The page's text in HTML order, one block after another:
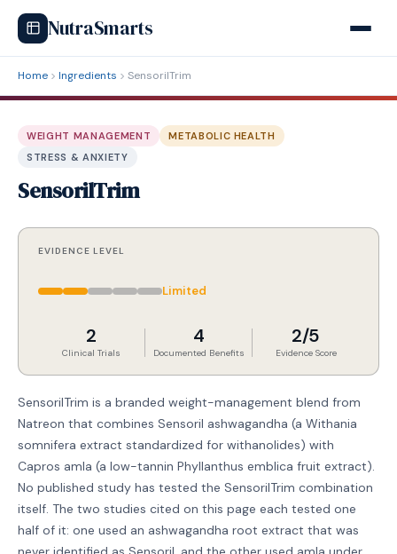
NutraSmarts
Home Ingredients SensorilTrim
WEIGHT MANAGEMENT
METABOLIC HEALTH
STRESS & ANXIETY
SensorilTrim
EVIDENCE LEVEL
Limited
2
Clinical Trials
4
Documented Benefits
2/5
Evidence Score
SensorilTrim is a branded weight-management blend from
Natreon that combines Sensoril ashwagandha (a Withania
somnifera extract standardized for withanolides) with
Capros amla (a low-tannin Phyllanthus emblica fruit extract).
No published study has tested the SensorilTrim combination
itself. The two studies cited on this page each tested one
half of it: one used an ashwagandha root extract that was